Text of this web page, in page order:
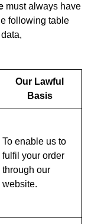
must always have
following table
Our Lawful
Basis
To enable us to
fulfil your order
through our
website.